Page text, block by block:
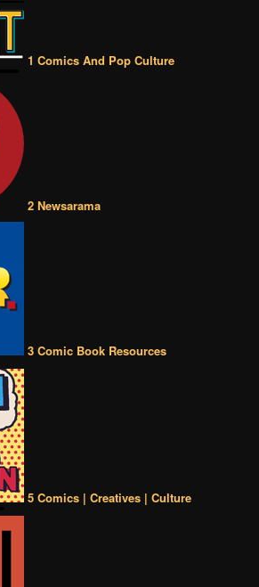
1 Comics And Pop Culture
2 Newsarama
3 Comic Book Resources
5 Comics | Creatives | Culture